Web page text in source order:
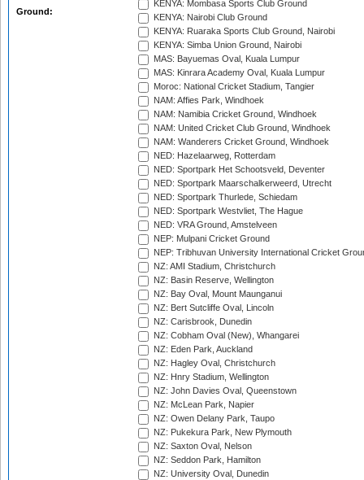
Ground:
KENYA: Mombasa Sports Club Ground
KENYA: Nairobi Club Ground
KENYA: Ruaraka Sports Club Ground, Nairobi
KENYA: Simba Union Ground, Nairobi
MAS: Bayuemas Oval, Kuala Lumpur
MAS: Kinrara Academy Oval, Kuala Lumpur
Moroc: National Cricket Stadium, Tangier
NAM: Affies Park, Windhoek
NAM: Namibia Cricket Ground, Windhoek
NAM: United Cricket Club Ground, Windhoek
NAM: Wanderers Cricket Ground, Windhoek
NED: Hazelaarweg, Rotterdam
NED: Sportpark Het Schootsveld, Deventer
NED: Sportpark Maarschalkerweerd, Utrecht
NED: Sportpark Thurlede, Schiedam
NED: Sportpark Westvliet, The Hague
NED: VRA Ground, Amstelveen
NEP: Mulpani Cricket Ground
NEP: Tribhuvan University International Cricket
NZ: AMI Stadium, Christchurch
NZ: Basin Reserve, Wellington
NZ: Bay Oval, Mount Maunganui
NZ: Bert Sutcliffe Oval, Lincoln
NZ: Carisbrook, Dunedin
NZ: Cobham Oval (New), Whangarei
NZ: Eden Park, Auckland
NZ: Hagley Oval, Christchurch
NZ: Hnry Stadium, Wellington
NZ: John Davies Oval, Queenstown
NZ: McLean Park, Napier
NZ: Owen Delany Park, Taupo
NZ: Pukekura Park, New Plymouth
NZ: Saxton Oval, Nelson
NZ: Seddon Park, Hamilton
NZ: University Oval, Dunedin